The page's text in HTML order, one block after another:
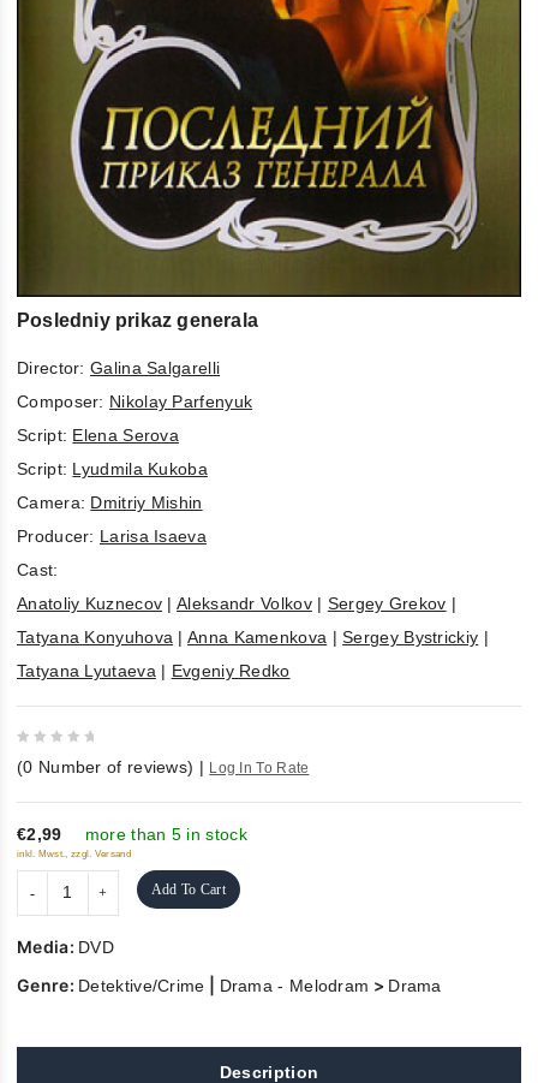
Posledniy prikaz generala
Director: Galina Salgarelli
Composer: Nikolay Parfenyuk
Script: Elena Serova
Script: Lyudmila Kukoba
Camera: Dmitriy Mishin
Producer: Larisa Isaeva
Cast:
Anatoliy Kuznecov |Aleksandr Volkov| Sergey Grekov |
Tatyana Konyuhova |Anna Kamenkova |Sergey Bystrickiy |
Tatyana Lyutaeva | Evgeniy Redko
out
of
5
(0 Number of reviews) | Log In To Rate
€2,99 more than 5 in stock
inkl. Mwst., zzgl. Versand
Add To Cart
Media: DVD
Genre: Detektive/Crime Drama - Melodram > Drama
Description